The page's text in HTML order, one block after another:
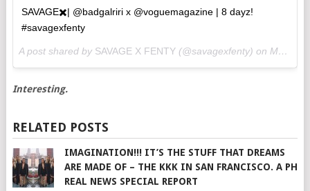
SAVAGE✖️| @badgalriri x @voguemagazine | 8 dayz!
#savagexfenty
A post shared by SAVAGE X FENTY(@savagexfenty) on May 3, 2018 at 2:02pm PDT
Interesting.
RELATED POSTS
IMAGINATION!!! IT’S THE STUFF THAT DREAMS
ARE MADE OF – THE KKK IN SAN FRANCISCO. A PH
REAL NEWS SPECIAL REPORT